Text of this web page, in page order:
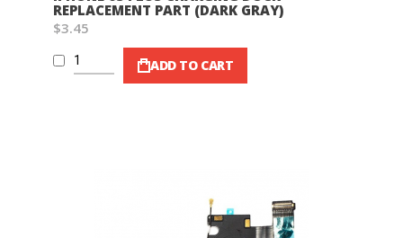
REPLACEMENT PART (DARK GRAY)
$3.45
ADD TO CART